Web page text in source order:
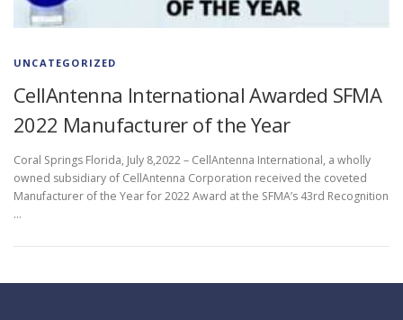
UNCATEGORIZED
CellAntenna International Awarded SFMA
2022 Manufacturer of the Year
Coral Springs Florida, July 8,2022 – CellAntenna International, a wholly
owned subsidiary of CellAntenna Corporation received the coveted
Manufacturer of the Year for 2022 Award at the SFMA’s 43rd Recognition
…